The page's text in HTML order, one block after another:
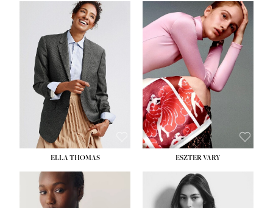
HEIGHT:5' 10½''
BUST:
34''
WAIST:26''
HIPS: 37½''
DRESS:6
SHOE:8½
ELLA THOMAS ESZTER VARY